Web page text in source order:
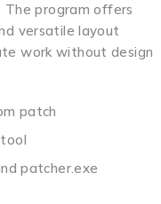
The program offers
versatile layout
work without design
patch
patcher.exe